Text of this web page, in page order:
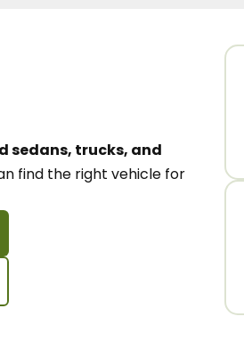
sedans, trucks, and
find the right vehicle for